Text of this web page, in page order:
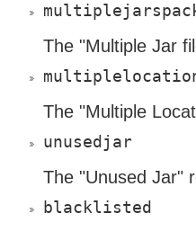
The "Multiple Jar
The "Multiple
unusedjar
The "Unused Jar"
blacklisted